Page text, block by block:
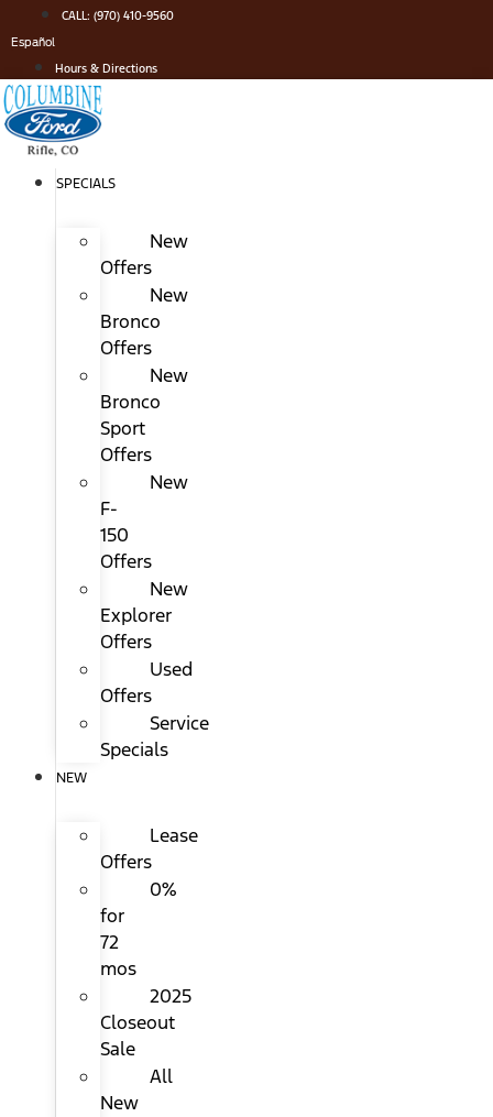
to
content
CALL: (970) 410-9560
Español
Hours & Directions
SPECIALS
New
Offers
New
Bronco
Offers
New
Bronco
Sport
Offers
New
F-
150
Offers
New
Explorer
Offers
Used
Offers
Service
Specials
NEW
Lease
Offers
0%
for
72
mos
2025
Closeout
Sale
All
New